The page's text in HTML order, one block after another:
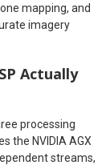
mapping, and
imagery
Actually
processing
the NVIDIA AGX
streams,